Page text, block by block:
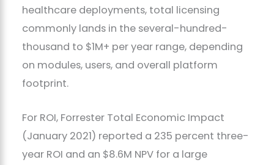
healthcare deployments, total licensing
commonly lands in the several-hundred-
thousand to $1M+ per year range, depending
on modules, users, and overall platform
footprint.
For ROI, Forrester Total Economic Impact
(January 2021) reported a 235 percent three-
year ROI and an $8.6M NPV for a large